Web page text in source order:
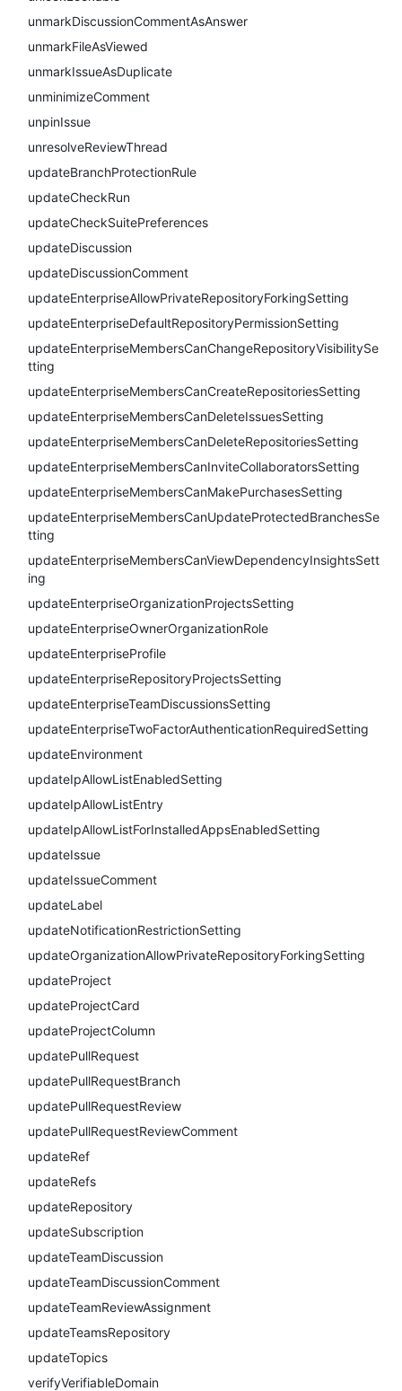
unmarkDiscussionCommentAsAnswer
unmarkFileAsViewed
unmarkIssueAsDuplicate
unminimizeComment
unpinIssue
unresolveReviewThread
updateBranchProtectionRule
updateCheckRun
updateCheckSuitePreferences
updateDiscussion
updateDiscussionComment
updateEnterpriseAllowPrivateRepositoryForkingSetting
updateEnterpriseDefaultRepositoryPermissionSetting
updateEnterpriseMembersCanChangeRepositoryVisibilitySe
tting
updateEnterpriseMembersCanCreateRepositoriesSetting
updateEnterpriseMembersCanDeleteIssuesSetting
updateEnterpriseMembersCanDeleteRepositoriesSetting
updateEnterpriseMembersCanInviteCollaboratorsSetting
updateEnterpriseMembersCanMakePurchasesSetting
updateEnterpriseMembersCanUpdateProtectedBranchesSe
tting
updateEnterpriseMembersCanViewDependencyInsightsSett
ing
updateEnterpriseOrganizationProjectsSetting
updateEnterpriseOwnerOrganizationRole
updateEnterpriseProfile
updateEnterpriseRepositoryProjectsSetting
updateEnterpriseTeamDiscussionsSetting
updateEnterpriseTwoFactorAuthenticationRequiredSetting
updateEnvironment
updateIpAllowListEnabledSetting
updateIpAllowListEntry
updateIpAllowListForInstalledAppsEnabledSetting
updateIssue
updateIssueComment
updateLabel
updateNotificationRestrictionSetting
updateOrganizationAllowPrivateRepositoryForkingSetting
updateProject
updateProjectCard
updateProjectColumn
updatePullRequest
updatePullRequestBranch
updatePullRequestReview
updatePullRequestReviewComment
updateRef
updateRefs
updateRepository
updateSubscription
updateTeamDiscussion
updateTeamDiscussionComment
updateTeamReviewAssignment
updateTeamsRepository
updateTopics
verifyVerifiableDomain